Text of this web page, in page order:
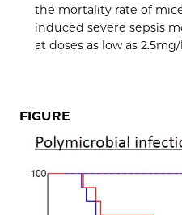
the mortality rate of
induced severe sepsis
at doses as low as
FIGURE